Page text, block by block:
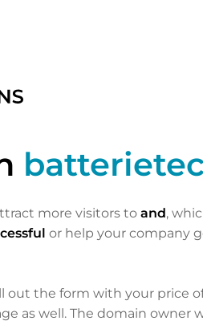
more visitors to and,
or help your company
out the form with your price
as well. The domain owner